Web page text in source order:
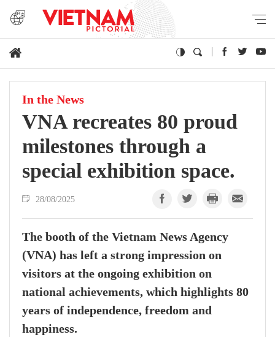
In the News
VNA recreates 80 proud
milestones through a
special exhibition space.
28/08/2025
The booth of the Vietnam News Agency
(VNA) has left a strong impression on
visitors at the ongoing exhibition on
national achievements, which highlights 80
years of independence, freedom and
happiness.